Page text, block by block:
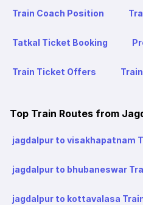
Train Coach Position
Tatkal Ticket Booking
Train Ticket Offers
Top Train Routes from
jagdalpur to visakhapatnam
jagdalpur to bhubaneswar
jagdalpur to kottavalasa